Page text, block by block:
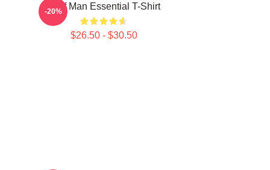
Wolf Man Essential T-Shirt
$26.50 - $30.50
-20%